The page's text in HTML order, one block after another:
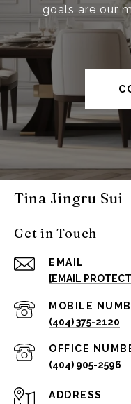
goals are our
Tina Jingru Sui
Get in Touch
EMAIL
[EMAIL
(404) 375-2120
(404) 905-2596
ADDRESS